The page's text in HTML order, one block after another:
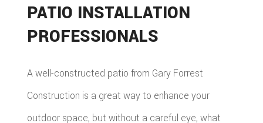
PATIO INSTALLATION
PROFESSIONALS
A well-constructed patio from Gary Forrest
Construction is a great way to enhance your
outdoor space, but without a careful eye, what